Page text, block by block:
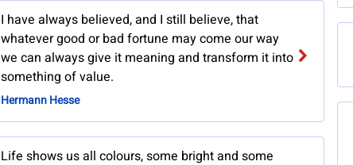
I have always believed, and I still believe, that
whatever good or bad fortune may come our way
we can always give it meaning and transform it into
something of value.
Hermann Hesse
Life shows us all colours, some bright and some